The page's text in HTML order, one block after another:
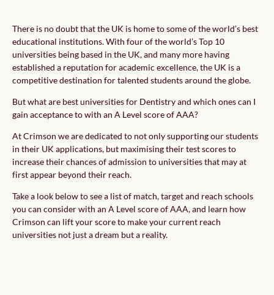
There is no doubt that the UK is home to some of the world’s best
educational institutions. With four of the world’s Top 10
universities being based in the UK, and many more having
established a reputation for academic excellence, the UK is a
competitive destination for talented students around the globe.
But what are best universities for Dentistry and which ones can I
gain acceptance to with an A Level score of AAA?
At Crimson we are dedicated to not only supporting our students
in their UK applications, but maximising their test scores to
increase their chances of admission to universities that may at
first appear beyond their reach.
Take a look below to see a list of match, target and reach schools
you can consider with an A Level score of AAA, and learn how
Crimson can lift your score to make your current reach
universities not just a dream but a reality.